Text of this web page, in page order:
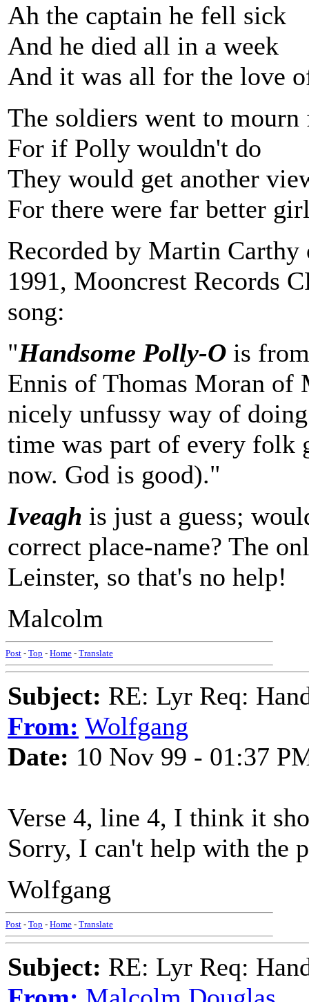
Ah the captain he fell sick
And he died all in a week
And it was all for the love
The soldiers went to
For if Polly wouldn't do
They would get another
For there were far better
Recorded by Martin
1991, Mooncrest Records
song:
"Handsome Polly-O is
Ennis of Thomas Moran
nicely unfussy way of
time was part of every folk
now. God is good)."
Iveagh is just a guess;
correct place-name? The
Leinster, so that's no help!
Malcolm
Post - Top - Home - Translate
Subject: RE: Lyr Req:
From: Wolfgang
Date: 10 Nov 99 - 01:37
Verse 4, line 4, I think it
Sorry, I can't help with the
Wolfgang
Post - Top - Home - Translate
Subject: RE: Lyr Req: